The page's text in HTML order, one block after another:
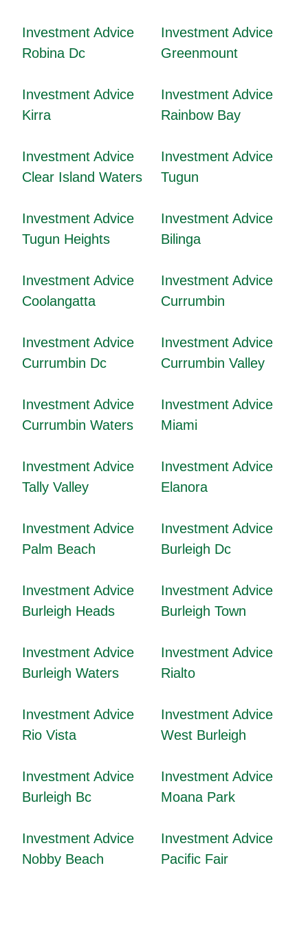
Investment Advice
Robina Dc
Investment Advice
Greenmount
Investment Advice
Kirra
Investment Advice
Rainbow Bay
Investment Advice
Clear Island Waters
Investment Advice
Tugun
Investment Advice
Tugun Heights
Investment Advice
Bilinga
Investment Advice
Coolangatta
Investment Advice
Currumbin
Investment Advice
Currumbin Dc
Investment Advice
Currumbin Valley
Investment Advice
Currumbin Waters
Investment Advice
Miami
Investment Advice
Tally Valley
Investment Advice
Elanora
Investment Advice
Palm Beach
Investment Advice
Burleigh Dc
Investment Advice
Burleigh Heads
Investment Advice
Burleigh Town
Investment Advice
Burleigh Waters
Investment Advice
Rialto
Investment Advice
Rio Vista
Investment Advice
West Burleigh
Investment Advice
Burleigh Bc
Investment Advice
Moana Park
Investment Advice
Nobby Beach
Investment Advice
Pacific Fair